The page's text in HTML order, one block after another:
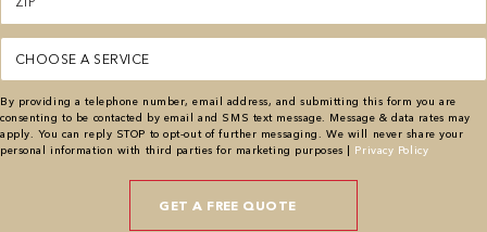
(Required)
Service
(Required)
By providing a telephone number, email address, and submitting this form you are
consenting to be contacted by email and SMS text message. Message & data rates may
apply. You can reply STOP to opt-out of further messaging. We will never share your
personal information with third parties for marketing purposes | Privacy Policy